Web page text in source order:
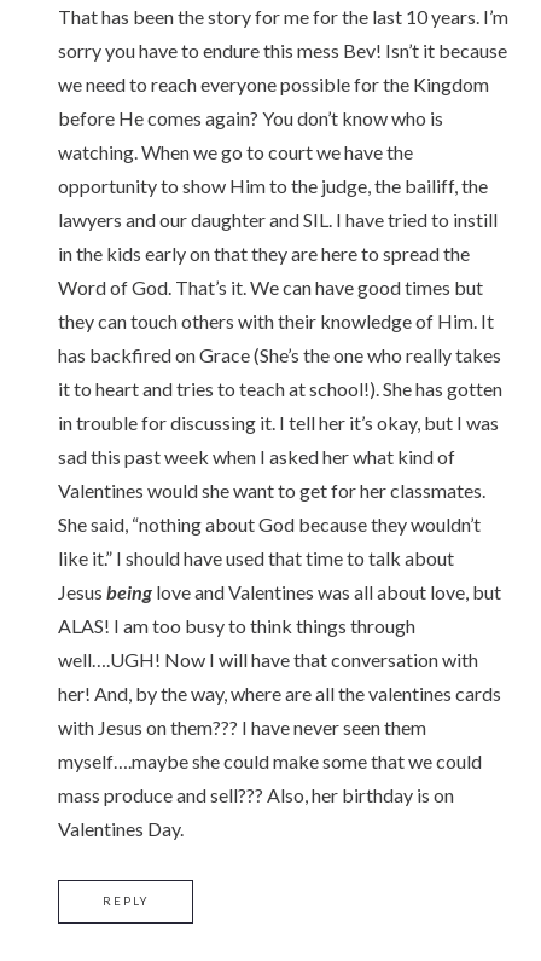
That has been the story for me for the last 10 years. I’m
sorry you have to endure this mess Bev! Isn’t it because
we need to reach everyone possible for the Kingdom
before He comes again? You don’t know who is
watching. When we go to court we have the
opportunity to show Him to the judge, the bailiff, the
lawyers and our daughter and SIL. I have tried to instill
in the kids early on that they are here to spread the
Word of God. That’s it. We can have good times but
they can touch others with their knowledge of Him. It
has backfired on Grace (She’s the one who really takes
it to heart and tries to teach at school!). She has gotten
in trouble for discussing it. I tell her it’s okay, but I was
sad this past week when I asked her what kind of
Valentines would she want to get for her classmates.
She said, “nothing about God because they wouldn’t
like it.” I should have used that time to talk about
Jesus being love and Valentines was all about love, but
ALAS! I am too busy to think things through
well….UGH! Now I will have that conversation with
her! And, by the way, where are all the valentines cards
with Jesus on them??? I have never seen them
myself….maybe she could make some that we could
mass produce and sell??? Also, her birthday is on
Valentines Day.
REPLY